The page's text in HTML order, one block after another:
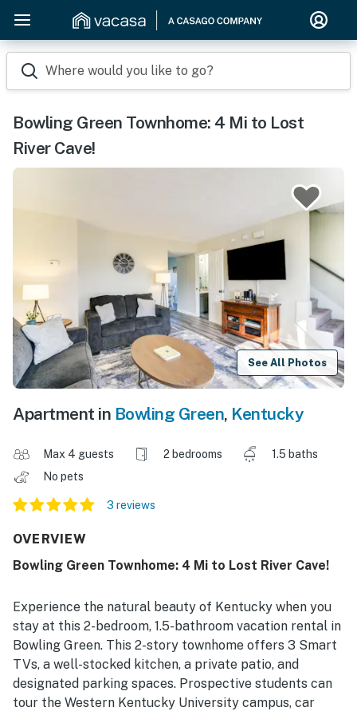
Where would you like to go?
Bowling Green Townhome: 4 Mi to Lost
River Cave!
See All Photos
Apartment in Bowling Green, Kentucky
Max 4 guests 2 bedrooms
1.5 baths
No pets
3 reviews
OVERVIEW
Bowling Green Townhome: 4 Mi to Lost River Cave!
Experience the natural beauty of Kentucky when you
stay at this 2-bedroom, 1.5-bathroom vacation rental in
Bowling Green. This 2-story townhome offers 3 Smart
TVs, a well-stocked kitchen, a private patio, and
designated parking spaces. Prospective students can
tour the Western Kentucky University campus, car